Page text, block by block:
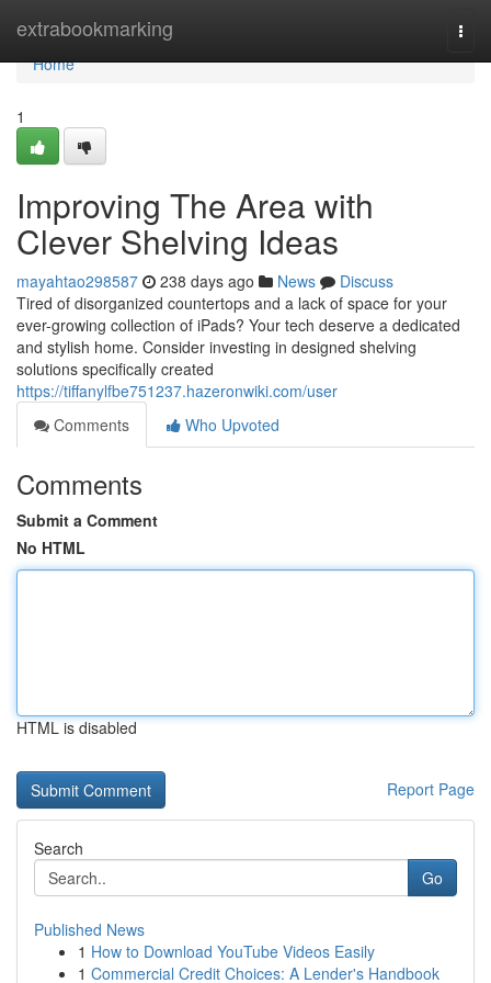
extrabookmarking
Home
Home
1
Improving The Area with
Clever Shelving Ideas
mayahtao298587 238 days ago News
Discuss
Tired of disorganized countertops and a lack of space for your
ever-growing collection of iPads? Your tech deserve a dedicated
and stylish home. Consider investing in designed shelving
solutions specifically created
https://tiffanylfbe751237.hazeronwiki.com/user
Comments
Who Upvoted
Comments
Submit a Comment
No HTML
HTML is disabled
Report Page
Search
Go
Published News
1 How to Download YouTube Videos Easily
1 Commercial Credit Choices: A Lender's Handbook